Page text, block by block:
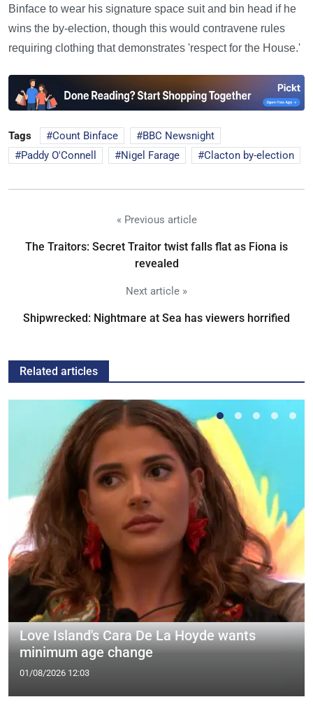
Binface to wear his signature space suit and bin head if he
wins the by-election, though this would contravene rules
requiring clothing that demonstrates 'respect for the House.'
Tags Count Binface
BBC Newsnight
Paddy O'Connell
Nigel Farage Clacton by-election
« Previous article
The Traitors: Secret Traitor twist falls flat as Fiona is
revealed
Next article »
Shipwrecked: Nightmare at Sea has viewers horrified
Related articles
Love Island's Cara De La Hoyde wants
minimum age change
01/08/2026 12:03